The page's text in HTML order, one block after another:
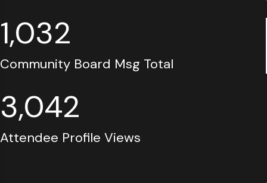
1,032
Community Board Msg Total
3,042
Attendee Profile Views